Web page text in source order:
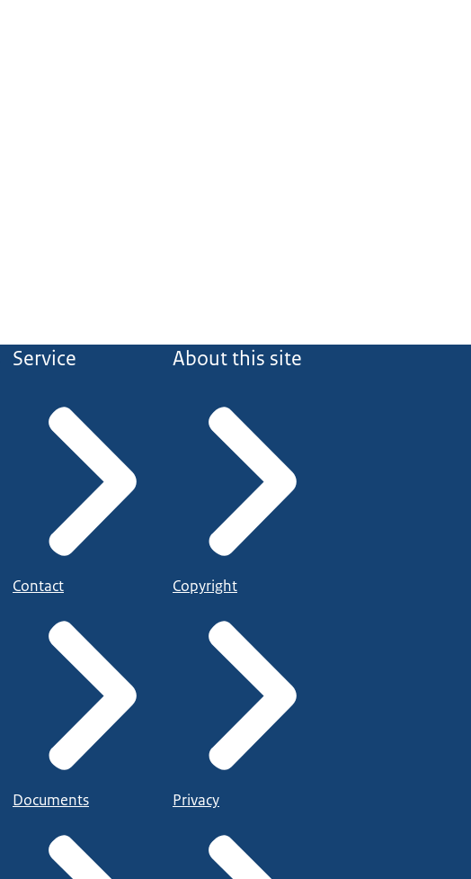
Service
Contact
Documents
About this site
Copyright
Privacy